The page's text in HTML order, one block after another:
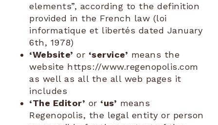
elements”, according to the definition
provided in the French law (loi
informatique et libertés dated January
6th, 1978)
‘Website’ or ‘service’ means the
website https://www.regenopolis.com
as well as all the all web pages it
includes
‘The Editor’ or ‘us’ means
Regenopolis, the legal entity or person